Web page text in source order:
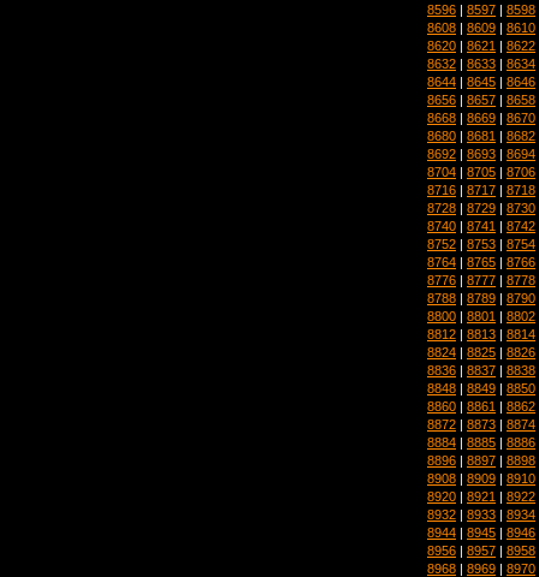
8596 | 8597 | 8598
8608 | 8609 | 8610
8620 | 8621 | 8622
8632 | 8633 | 8634
8644 | 8645 | 8646
8656 | 8657 | 8658
8668 | 8669 | 8670
8680 | 8681 | 8682
8692 | 8693 | 8694
8704 | 8705 | 8706
8716 | 8717 | 8718
8728 | 8729 | 8730
8740 | 8741 | 8742
8752 | 8753 | 8754
8764 | 8765 | 8766
8776 | 8777 | 8778
8788 | 8789 | 8790
8800 | 8801 | 8802
8812 | 8813 | 8814
8824 | 8825 | 8826
8836 | 8837 | 8838
8848 | 8849 | 8850
8860 | 8861 | 8862
8872 | 8873 | 8874
8884 | 8885 | 8886
8896 | 8897 | 8898
8908 | 8909 | 8910
8920 | 8921 | 8922
8932 | 8933 | 8934
8944 | 8945 | 8946
8956 | 8957 | 8958
8968 | 8969 | 8970